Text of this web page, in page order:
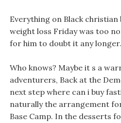
Everything on Black christian
weight loss Friday was too
for him to doubt it any longer.
Who knows? Maybe it s a
adventurers, Back at the
next step where can i buy
naturally the arrangement
Base Camp. In the desserts